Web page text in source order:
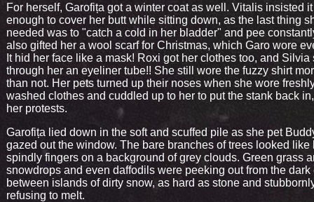
For herself, Garofița got a winter coat as well. Vitalis insisted
enough to cover her butt while sitting down, as the last thing
needed was to "catch a cold in her bladder" and pee
also gifted her a wool scarf for Christmas, which Garo wore
It hid her face like a mask! Roxi got her clothes too, and Silvia
through her an eyeliner tube!! She still wore the fuzzy shirt
than not. Her pets turned up their noses when she wore
washed clothes and cuddled up to her to put the stank back
her protests.
Garofița lied down in the soft and scuffed pile as she pet
gazed out the window. The bare branches of trees looked like
spindly fingers on a background of grey clouds. Green grass
snowdrops and even daffodils were peeking out from the dark
between islands of dirty snow, as hard as stone and
refusing to melt.